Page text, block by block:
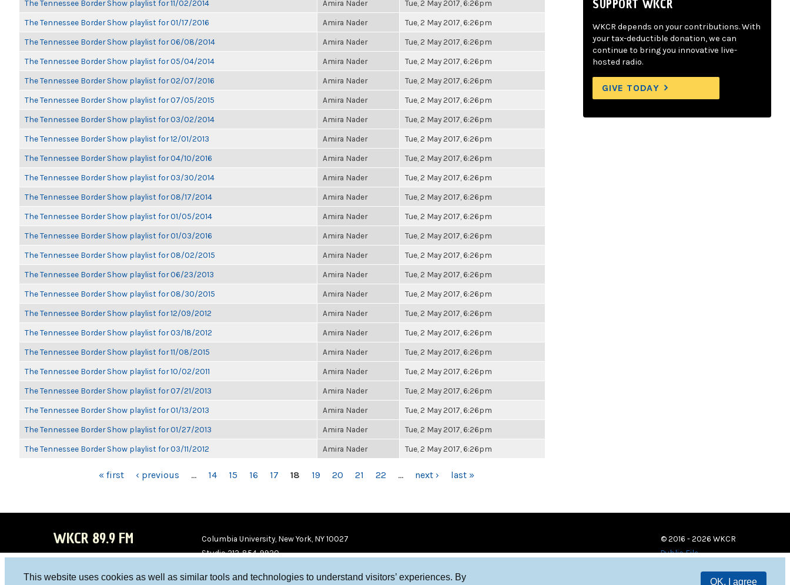
This website uses cookies as well as similar tools and technologies to understand visitors’ experiences. By
OK, I agree
The Tennessee Border Show playlist for 11/02/2014 Amira Nader Tue, 2 May 2017, 6:26pm
The Tennessee Border Show playlist for 01/17/2016 Amira Nader Tue, 2 May 2017, 6:26pm
The Tennessee Border Show playlist for 06/08/2014 Amira Nader Tue, 2 May 2017, 6:26pm
The Tennessee Border Show playlist for 05/04/2014 Amira Nader Tue, 2 May 2017, 6:26pm
The Tennessee Border Show playlist for 02/07/2016 Amira Nader Tue, 2 May 2017, 6:26pm
The Tennessee Border Show playlist for 07/05/2015 Amira Nader Tue, 2 May 2017, 6:26pm
The Tennessee Border Show playlist for 03/02/2014 Amira Nader Tue, 2 May 2017, 6:26pm
The Tennessee Border Show playlist for 12/01/2013 Amira Nader Tue, 2 May 2017, 6:26pm
The Tennessee Border Show playlist for 04/10/2016 Amira Nader Tue, 2 May 2017, 6:26pm
The Tennessee Border Show playlist for 03/30/2014 Amira Nader Tue, 2 May 2017, 6:26pm
The Tennessee Border Show playlist for 08/17/2014 Amira Nader Tue, 2 May 2017, 6:26pm
The Tennessee Border Show playlist for 01/05/2014 Amira Nader Tue, 2 May 2017, 6:26pm
The Tennessee Border Show playlist for 01/03/2016 Amira Nader Tue, 2 May 2017, 6:26pm
The Tennessee Border Show playlist for 08/02/2015 Amira Nader Tue, 2 May 2017, 6:26pm
The Tennessee Border Show playlist for 06/23/2013 Amira Nader Tue, 2 May 2017, 6:26pm
The Tennessee Border Show playlist for 08/30/2015 Amira Nader Tue, 2 May 2017, 6:26pm
The Tennessee Border Show playlist for 12/09/2012 Amira Nader Tue, 2 May 2017, 6:26pm
The Tennessee Border Show playlist for 03/18/2012 Amira Nader Tue, 2 May 2017, 6:26pm
The Tennessee Border Show playlist for 11/08/2015 Amira Nader Tue, 2 May 2017, 6:26pm
The Tennessee Border Show playlist for 10/02/2011 Amira Nader Tue, 2 May 2017, 6:26pm
The Tennessee Border Show playlist for 07/21/2013 Amira Nader Tue, 2 May 2017, 6:26pm
The Tennessee Border Show playlist for 01/13/2013 Amira Nader Tue, 2 May 2017, 6:26pm
The Tennessee Border Show playlist for 01/27/2013 Amira Nader Tue, 2 May 2017, 6:26pm
The Tennessee Border Show playlist for 03/11/2012 Amira Nader Tue, 2 May 2017, 6:26pm
« first ‹ previous … 14 15 16 17 18 19 20 21 22 … next › last »
SUPPORT WKCR
WKCR depends on your contributions. With
your tax-deductible donation, we can
continue to bring you innovative live-
hosted radio.
GIVE TODAY
WKCR 89.9 FM
Columbia University, New York, NY 10027
Studio 212-854-9920
© 2016 - 2026 WKCR
Public File